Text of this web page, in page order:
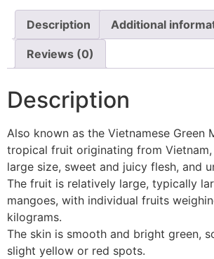
Description Additional
Reviews (0)
Description
Also known as the Vietnamese Green
tropical fruit originating from
large size, sweet and juicy flesh, and
The fruit is relatively large, typically
mangoes, with individual fruits
kilograms.
The skin is smooth and bright green,
slight yellow or red spots.